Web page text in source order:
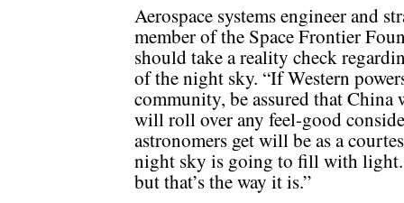
Aerospace systems engineer and
member of the Space Frontier
should take a reality check
of the night sky. “If Western
community, be assured that
will roll over any feel-good
astronomers get will be as a
night sky is going to fill with
but that’s the way it is.”